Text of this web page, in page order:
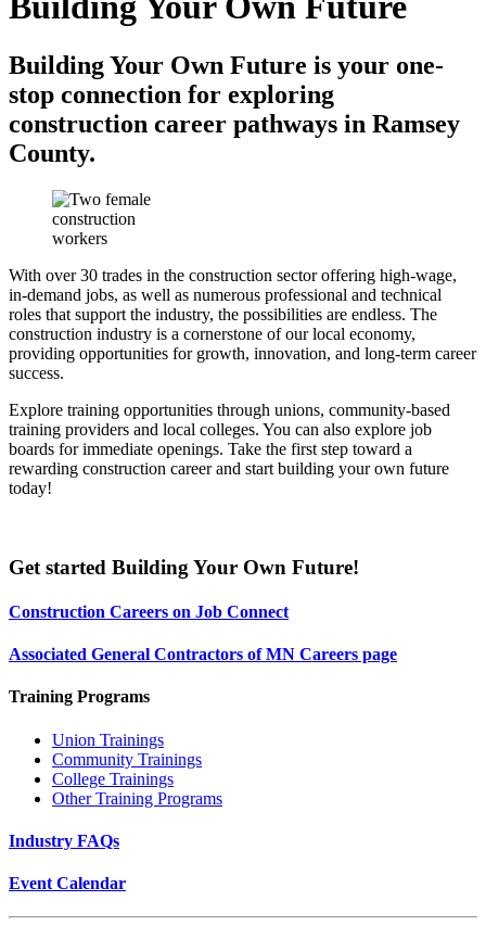
Building Your Own Future is your one-
stop connection for exploring
construction career pathways in Ramsey
County.
With over 30 trades in the construction sector offering high-wage,
in-demand jobs, as well as numerous professional and technical
roles that support the industry, the possibilities are endless. The
construction industry is a cornerstone of our local economy,
providing opportunities for growth, innovation, and long-term career
success.
Explore training opportunities through unions, community-based
training providers and local colleges. You can also explore job
boards for immediate openings. Take the first step toward a
rewarding construction career and start building your own future
today!
Get started Building Your Own Future!
Construction Careers on Job Connect
Associated General Contractors of MN Careers page
Training Programs
Union Trainings
Community Trainings
College Trainings
Other Training Programs
Industry FAQs
Event Calendar